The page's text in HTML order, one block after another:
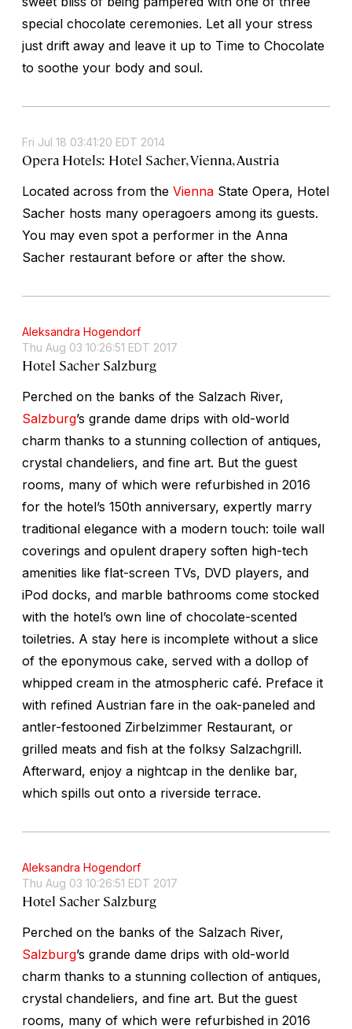
special chocolate ceremonies. Let all your stress
just drift away and leave it up to Time to Chocolate
to soothe your body and soul.
Fri Jul 18 03:41:20 EDT 2014
Opera Hotels: Hotel Sacher, Vienna, Austria
Located across from the Vienna State Opera, Hotel
Sacher hosts many operagoers among its guests.
You may even spot a performer in the Anna
Sacher restaurant before or after the show.
Aleksandra Hogendorf
Thu Aug 03 10:26:51 EDT 2017
Hotel Sacher Salzburg
Perched on the banks of the Salzach River,
Salzburg’s grande dame drips with old-world
charm thanks to a stunning collection of antiques,
crystal chandeliers, and fine art. But the guest
rooms, many of which were refurbished in 2016
for the hotel’s 150th anniversary, expertly marry
traditional elegance with a modern touch: toile wall
coverings and opulent drapery soften high-tech
amenities like flat-screen TVs, DVD players, and
iPod docks, and marble bathrooms come stocked
with the hotel’s own line of chocolate-scented
toiletries. A stay here is incomplete without a slice
of the eponymous cake, served with a dollop of
whipped cream in the atmospheric café. Preface it
with refined Austrian fare in the oak-paneled and
antler-festooned Zirbelzimmer Restaurant, or
grilled meats and fish at the folksy Salzachgrill.
Afterward, enjoy a nightcap in the denlike bar,
which spills out onto a riverside terrace.
Aleksandra Hogendorf
Thu Aug 03 10:26:51 EDT 2017
Hotel Sacher Salzburg
Perched on the banks of the Salzach River,
Salzburg’s grande dame drips with old-world
charm thanks to a stunning collection of antiques,
crystal chandeliers, and fine art. But the guest
rooms, many of which were refurbished in 2016